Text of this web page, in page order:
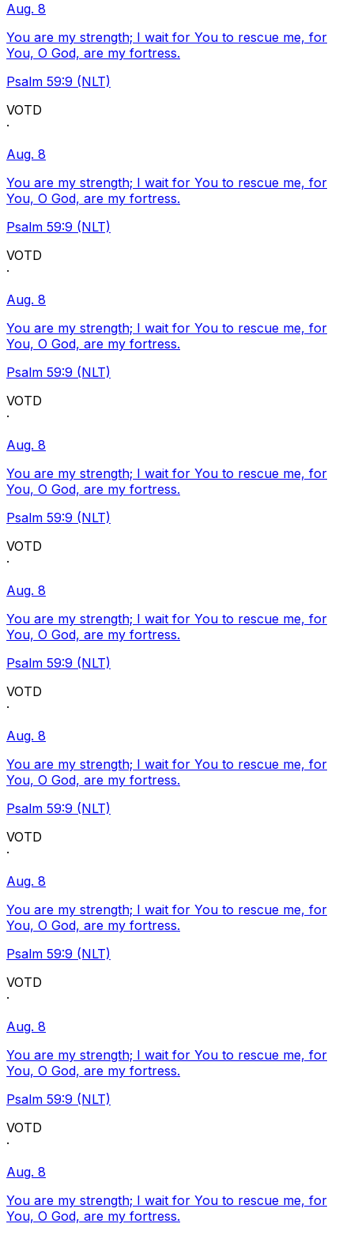
Aug. 8
You are my strength; I wait for You to rescue me, for
You, O God, are my fortress.
Psalm 59:9 (NLT)
VOTD
·
Aug. 8
You are my strength; I wait for You to rescue me, for
You, O God, are my fortress.
Psalm 59:9 (NLT)
VOTD
·
Aug. 8
You are my strength; I wait for You to rescue me, for
You, O God, are my fortress.
Psalm 59:9 (NLT)
VOTD
·
Aug. 8
You are my strength; I wait for You to rescue me, for
You, O God, are my fortress.
Psalm 59:9 (NLT)
VOTD
·
Aug. 8
You are my strength; I wait for You to rescue me, for
You, O God, are my fortress.
Psalm 59:9 (NLT)
VOTD
·
Aug. 8
You are my strength; I wait for You to rescue me, for
You, O God, are my fortress.
Psalm 59:9 (NLT)
VOTD
·
Aug. 8
You are my strength; I wait for You to rescue me, for
You, O God, are my fortress.
Psalm 59:9 (NLT)
VOTD
·
Aug. 8
You are my strength; I wait for You to rescue me, for
You, O God, are my fortress.
Psalm 59:9 (NLT)
VOTD
·
Aug. 8
You are my strength; I wait for You to rescue me, for
You, O God, are my fortress.